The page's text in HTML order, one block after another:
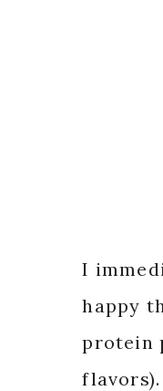
I
happy
protein
flavors).